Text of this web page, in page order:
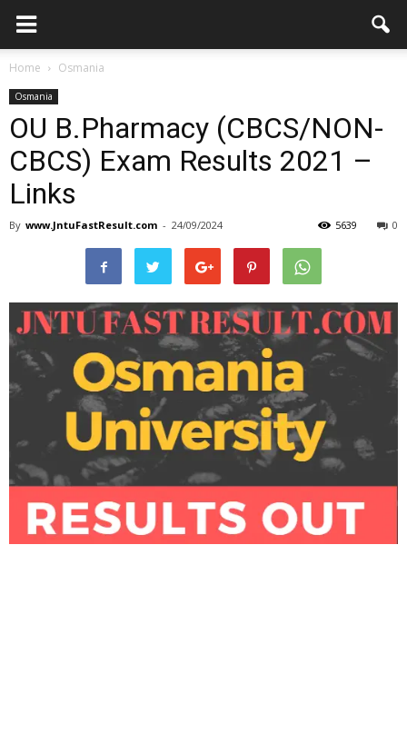
Home Osmania
Osmania
OU B.Pharmacy (CBCS/NON-
CBCS) Exam Results 2021 –
Links
By www.JntuFastResult.com - 24/09/2024 0
5639